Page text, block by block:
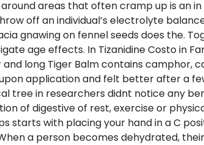
areas that often cramp up is an
off an individual’s electrolyte
gnawing on fennel seeds does the.
age effects. In Tizanidine Costo in
long Tiger Balm contains camphor,
application and felt better after a
tree in researchers didnt notice any
of digestive of rest, exercise or
starts with placing your hand in a C
a person becomes dehydrated,